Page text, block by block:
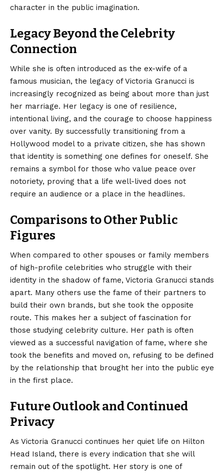
character in the public imagination.
Legacy Beyond the Celebrity
Connection
While she is often introduced as the ex-wife of a
famous musician, the legacy of Victoria Granucci is
increasingly recognized as being about more than just
her marriage. Her legacy is one of resilience,
intentional living, and the courage to choose happiness
over vanity. By successfully transitioning from a
Hollywood model to a private citizen, she has shown
that identity is something one defines for oneself. She
remains a symbol for those who value peace over
notoriety, proving that a life well-lived does not
require an audience or a place in the headlines.
Comparisons to Other Public
Figures
When compared to other spouses or family members
of high-profile celebrities who struggle with their
identity in the shadow of fame, Victoria Granucci stands
apart. Many others use the fame of their partners to
build their own brands, but she took the opposite
route. This makes her a subject of fascination for
those studying celebrity culture. Her path is often
viewed as a successful navigation of fame, where she
took the benefits and moved on, refusing to be defined
by the relationship that brought her into the public eye
in the first place.
Future Outlook and Continued
Privacy
As Victoria Granucci continues her quiet life on Hilton
Head Island, there is every indication that she will
remain out of the spotlight. Her story is one of